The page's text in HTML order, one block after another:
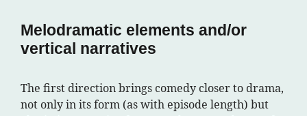
Melodramatic elements and/or
vertical narratives
The first direction brings comedy closer to drama,
not only in its form (as with episode length) but